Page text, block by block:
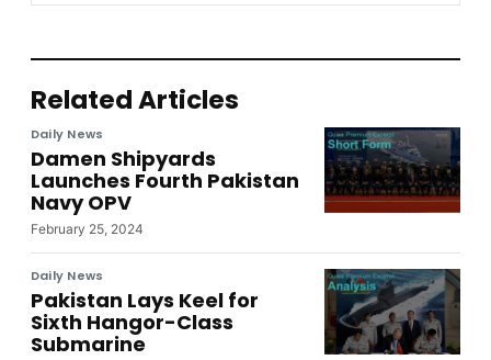
Related Articles
Daily News
Damen Shipyards
Launches Fourth Pakistan
Navy OPV
February 25, 2024
Daily News
Pakistan Lays Keel for
Sixth Hangor-Class
Submarine